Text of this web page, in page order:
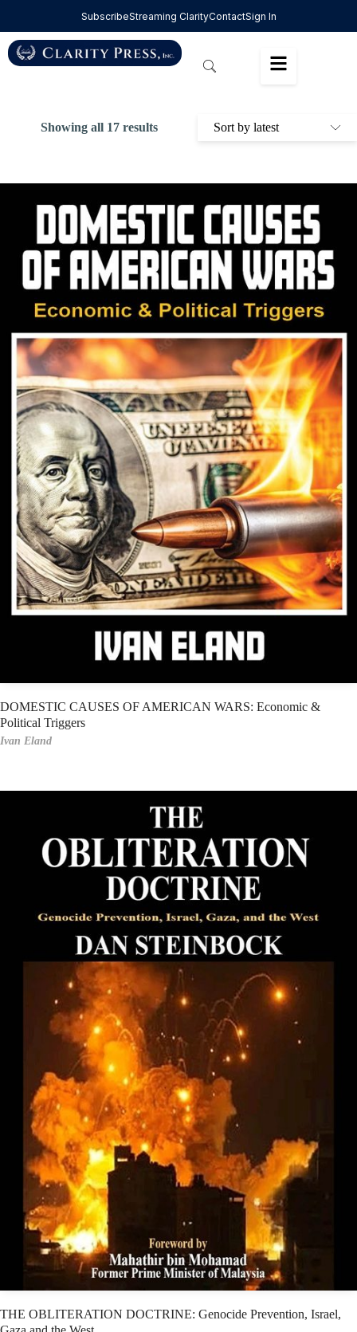
SubscribeStreaming ClarityContactSign In
Showing all 17 results
DOMESTIC CAUSES OF AMERICAN WARS: Economic &
Political Triggers
Ivan Eland
THE OBLITERATION DOCTRINE: Genocide Prevention, Israel,